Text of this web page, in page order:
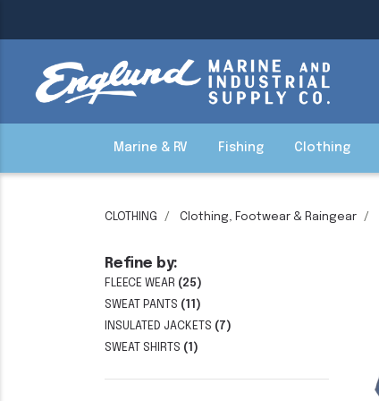
Marine & RV Fishing Clothing
CLOTHING Clothing, Footwear & Raingear
Refine by:
FLEECE WEAR (25)
SWEAT PANTS (11)
INSULATED JACKETS (7)
SWEAT SHIRTS (1)